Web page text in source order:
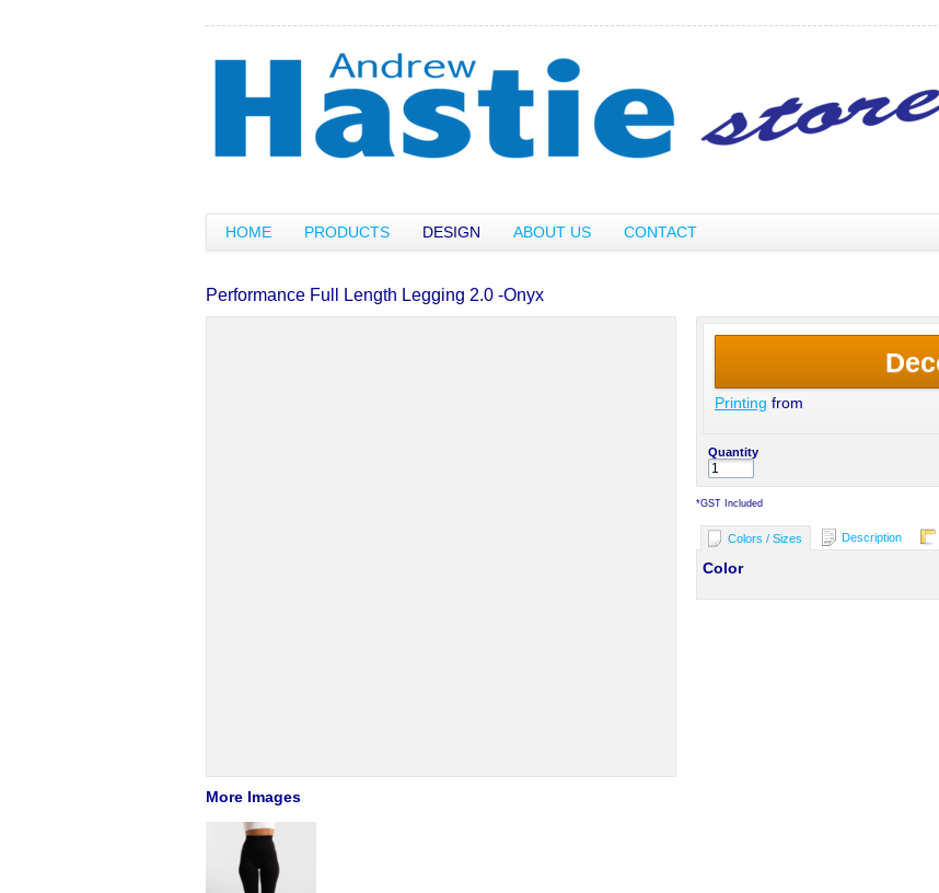
HOME PRODUCTS DESIGN ABOUT US CONTACT
Performance Full Length Legging 2.0 -Onyx
More Images
Printing from
Quantity
*GST Included
Colors / Sizes Description
Color